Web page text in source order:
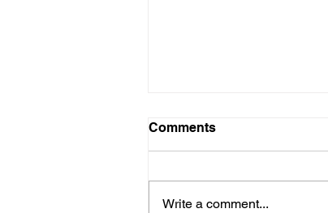
Comments
Write a comment...